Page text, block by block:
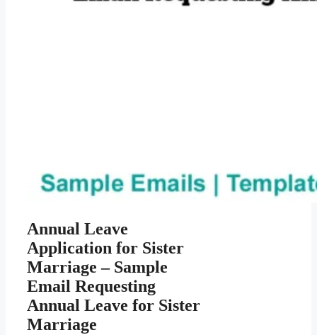
Annual Leave
Application for Sister
Marriage – Sample
Email Requesting
Annual Leave for Sister
Marriage